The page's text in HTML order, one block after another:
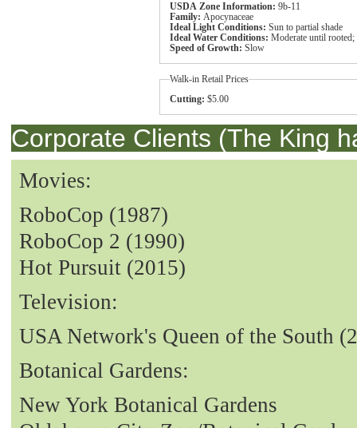
USDA Zone Information:9b-11
Family:Apocynaceae
Ideal Light Conditions:Sun to partial shade
Ideal Water Conditions:Moderate until
Speed of Growth:Slow
Walk-in Retail Prices
Cutting:$5.00
Corporate Clients (The King
Movies:
RoboCop (1987)
RoboCop 2 (1990)
Hot Pursuit (2015)
Television:
USA Network's Queen of the South
Botanical Gardens:
New York Botanical Gardens